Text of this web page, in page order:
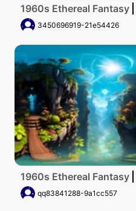
1960s Ethereal Fantasy
3450696919-21e54426
1960s Ethereal Fantasy
qq83841288-9a1cc557